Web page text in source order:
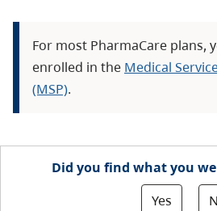
For most PharmaCare plans,
enrolled in the Medical
(MSP).
Did you find what you
Yes